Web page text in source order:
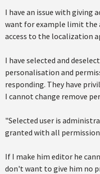
I have an issue with giving
want for example limit the
access to the localization
I have selected and
personalisation and
responding. They have
I cannot change remove
"Selected user is
granted with all
If I make him editor he
don't want to give him no